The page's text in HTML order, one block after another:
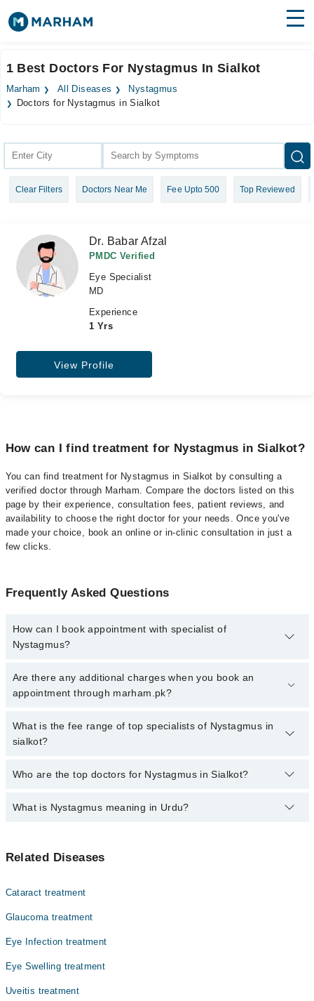
Surgeries
Health Hub
Login
1 Best Doctors For Nystagmus In Sialkot
Marham All Diseases
Nystagmus
Doctors for Nystagmus in Sialkot
Clear Filters Doctors Near Me Fee Upto 500 Top Reviewed
Dr. Babar Afzal
PMDC Verified
Eye Specialist
MD
Experience
1 Yrs
View Profile
How can I find treatment for Nystagmus in Sialkot?
You can find treatment for Nystagmus in Sialkot by consulting a
verified doctor through Marham. Compare the doctors listed on this
page by their experience, consultation fees, patient reviews, and
availability to choose the right doctor for your needs. Once you've
made your choice, book an online or in-clinic consultation in just a
few clicks.
Frequently Asked Questions
How can I book appointment with specialist of
Nystagmus?
Click Here To book your appointment with a specialist of
Nystagmus. You can also book your appointment with a specialist
Are there any additional charges when you book an
appointment through marham.pk?
No, there are no extra charges to book an appointment through
marham.pk
What is the fee range of top specialists of Nystagmus in
sialkot?
The fee for specialists of Nystagmus in sialkot varies from PKR
Who are the top doctors for Nystagmus in Sialkot?
Top 1 Nystagmus Doctors in Sialkot are:
What is Nystagmus meaning in Urdu?
ہو سکتی ہیں، جس سے مریض کو دھندلا یا ہلتا ہوا دکھائی
اعصابی نظام کی خرابی کی علامت ہو سکتی ہے۔ بعض اوقات یہ
پیدائشی طور پر موجود ہوتا ہے، جبکہ کچھ افراد میں یہ
ہے۔ اس حالت میں مریض کو اپنی آنکھوں پر کنٹرول کرنا
Related Diseases
Cataract treatment
Glaucoma treatment
Eye Infection treatment
Eye Swelling treatment
Uveitis treatment